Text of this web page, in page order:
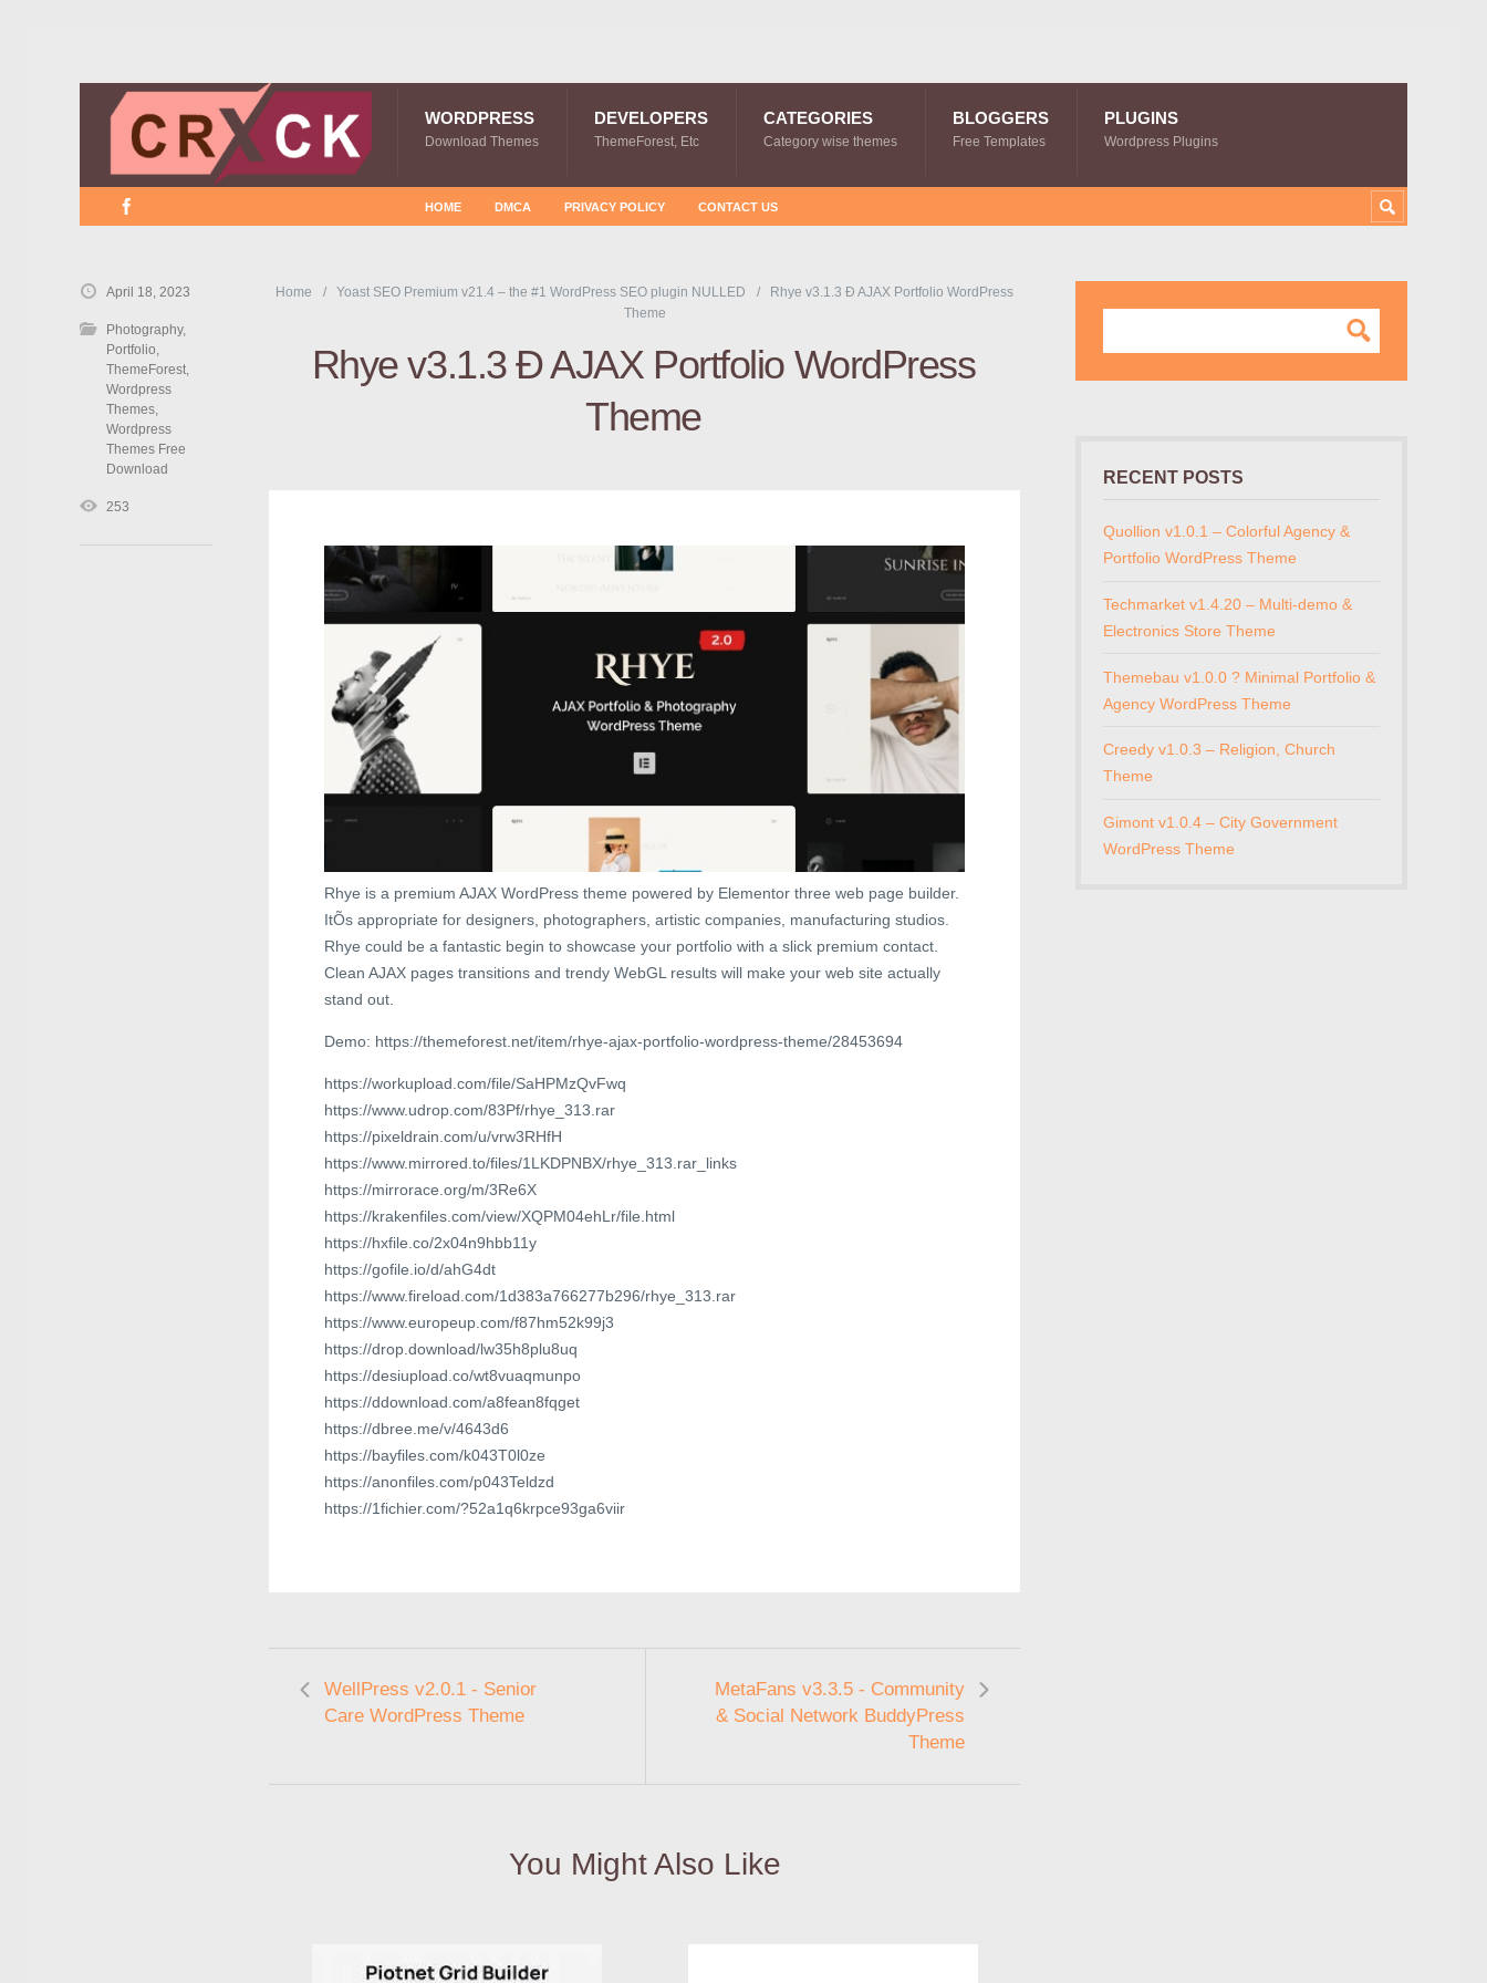
WORDPRESS
Download Themes
DEVELOPERS
ThemeForest, Etc
CATEGORIES
Category wise themes
BLOGGERS
Free Templates
PLUGINS
Wordpress Plugins
HOME DMCA PRIVACY POLICY CONTACT US
Home Yoast SEO Premium v21.4 – the #1 WordPress SEO plugin NULLED
Rhye v3.1.3 Ð AJAX Portfolio WordPress
Theme
Rhye v3.1.3 Ð AJAX Portfolio WordPress
Theme
Rhye is a premium AJAX WordPress theme powered by Elementor three web page builder.
ItÕs appropriate for designers, photographers, artistic companies, manufacturing studios.
Rhye could be a fantastic begin to showcase your portfolio with a slick premium contact.
Clean AJAX pages transitions and trendy WebGL results will make your web site actually
stand out.
Demo: https://themeforest.net/item/rhye-ajax-portfolio-wordpress-theme/28453694
https://workupload.com/file/SaHPMzQvFwq
https://www.udrop.com/83Pf/rhye_313.rar
https://pixeldrain.com/u/vrw3RHfH
https://www.mirrored.to/files/1LKDPNBX/rhye_313.rar_links
https://mirrorace.org/m/3Re6X
https://krakenfiles.com/view/XQPM04ehLr/file.html
https://hxfile.co/2x04n9hbb11y
https://gofile.io/d/ahG4dt
https://www.fireload.com/1d383a766277b296/rhye_313.rar
https://www.europeup.com/f87hm52k99j3
https://drop.download/lw35h8plu8uq
https://desiupload.co/wt8vuaqmunpo
https://ddownload.com/a8fean8fqget
https://dbree.me/v/4643d6
https://bayfiles.com/k043T0l0ze
https://anonfiles.com/p043Teldzd
https://1fichier.com/?52a1q6krpce93ga6viir
WellPress v2.0.1 - Senior
Care WordPress Theme
MetaFans v3.3.5 - Community
& Social Network BuddyPress
Theme
You Might Also Like
April 18, 2023
Photography,
Portfolio,
ThemeForest,
Wordpress
Themes,
Wordpress
Themes Free
Download
253
RECENT POSTS
Quollion v1.0.1 – Colorful Agency &
Portfolio WordPress Theme
Techmarket v1.4.20 – Multi-demo &
Electronics Store Theme
Themebau v1.0.0 ? Minimal Portfolio &
Agency WordPress Theme
Creedy v1.0.3 – Religion, Church
Theme
Gimont v1.0.4 – City Government
WordPress Theme